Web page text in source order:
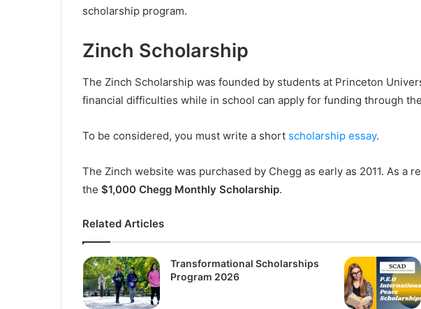
scholarship program.
Zinch Scholarship
The Zinch Scholarship was founded by students at Princeton
financial difficulties while in school can apply for funding through
To be considered, you must write a short scholarship essay.
The Zinch website was purchased by Chegg as early as 2011. As a
the $1,000 Chegg Monthly Scholarship.
Related Articles
Transformational Scholarships
Program 2026